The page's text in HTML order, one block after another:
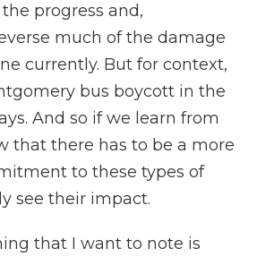
progress and,
much of the damage
currently. But for context,
bus boycott in the
And so if we learn from
that there has to be a more
to these types of
see their impact.
that I want to note is